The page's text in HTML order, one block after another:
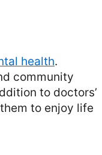
health.
community
to doctors’
to enjoy life